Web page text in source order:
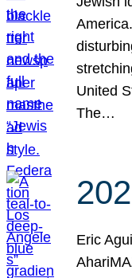
United
The…
Eric